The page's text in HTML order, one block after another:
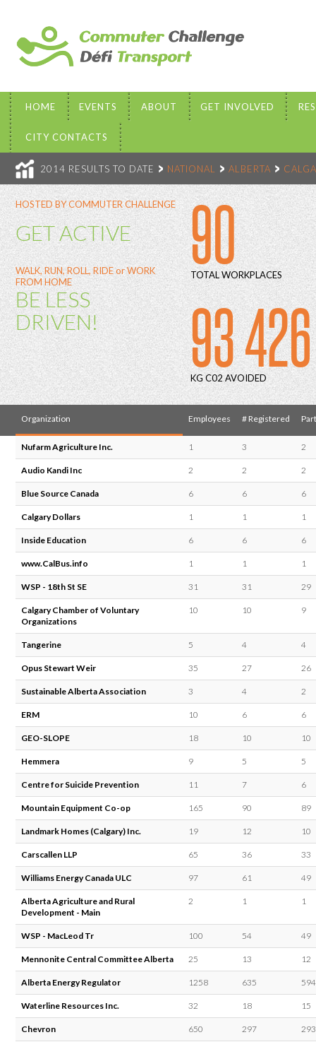
HOME EVENTS ABOUT GET INVOLVED
CITY CONTACTS
2014 RESULTS TO DATE NATIONAL ALBERTA
HOSTED BY COMMUTER CHALLENGE
GET ACTIVE
WALK, RUN, ROLL, RIDE or WORK
FROM HOME
BE LESS
DRIVEN!
90
TOTAL WORKPLACES
93 426
KG C02 AVOIDED
Organization Employees # Registered
Nufarm Agriculture Inc. 1 3 2
Audio Kandi Inc 2 2 2
Blue Source Canada 6 6 6
Calgary Dollars 1 1 1
Inside Education 6 6 6
www.CalBus.info 1 1 1
WSP - 18th St SE 31 31 29
Calgary Chamber of Voluntary
Organizations
10 10 9
Tangerine 5 4 4
Opus Stewart Weir 35 27 26
Sustainable Alberta Association 3 4 2
ERM 10 6 6
GEO-SLOPE 18 10 10
Hemmera 9 5 5
Centre for Suicide Prevention 11 7 6
Mountain Equipment Co-op 165 90 89
Landmark Homes (Calgary) Inc. 19 12 10
Carscallen LLP 65 36 33
Williams Energy Canada ULC 97 61 49
Alberta Agriculture and Rural
Development - Main
2 1 1
WSP - MacLeod Tr 100 54 49
Mennonite Central Committee Alberta 25 13 12
Alberta Energy Regulator 1258 635 594
Waterline Resources Inc. 32 18 15
Chevron 650 297 293